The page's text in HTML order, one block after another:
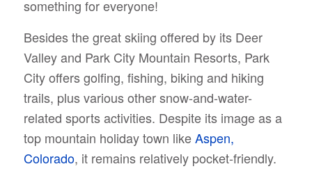
something for everyone!
Besides the great skiing offered by its Deer
Valley and Park City Mountain Resorts, Park
City offers golfing, fishing, biking and hiking
trails, plus various other snow-and-water-
related sports activities. Despite its image as a
top mountain holiday town likeAspen,
Colorado, it remains relatively pocket-friendly.